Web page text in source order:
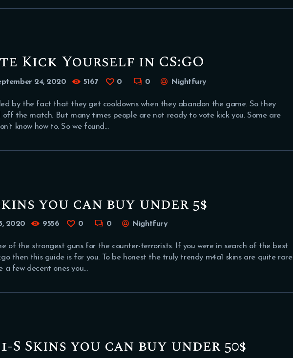
Kick Yourself in CS:GO
24, 2020 5167 0 0 Nightfury
by the fact that they get cooldowns when they abandon the game. So they
the match. But many times people are not ready to vote kick you. Some are
know how to. So we found…
you can buy under 5$
2020 9556 0 0 Nightfury
of the strongest guns for the counter-terrorists. If you were in search of the best
then this guide is for you. To be honest the truly trendy m4a1 skins are quite rare
a few decent ones you…
S Skins you can buy under 50$